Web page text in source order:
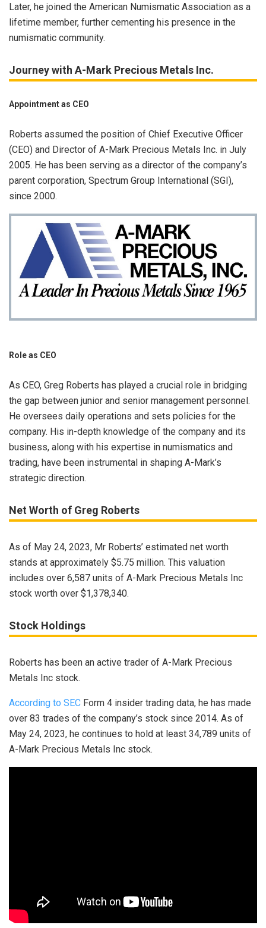
Later, he joined the American Numismatic Association as a
lifetime member, further cementing his presence in the
numismatic community.
Journey with A-Mark Precious Metals Inc.
Appointment as CEO
Roberts assumed the position of Chief Executive Officer
(CEO) and Director of A-Mark Precious Metals Inc. in July
2005. He has been serving as a director of the company’s
parent corporation, Spectrum Group International (SGI),
since 2000.
Role as CEO
As CEO, Greg Roberts has played a crucial role in bridging
the gap between junior and senior management personnel.
He oversees daily operations and sets policies for the
company. His in-depth knowledge of the company and its
business, along with his expertise in numismatics and
trading, have been instrumental in shaping A-Mark’s
strategic direction.
Net Worth of Greg Roberts
As of May 24, 2023, Mr Roberts’ estimated net worth
stands at approximately $5.75 million. This valuation
includes over 6,587 units of A-Mark Precious Metals Inc
stock worth over $1,378,340.
Stock Holdings
Roberts has been an active trader of A-Mark Precious
Metals Inc stock.
According to SEC Form 4 insider trading data, he has made
over 83 trades of the company’s stock since 2014. As of
May 24, 2023, he continues to hold at least 34,789 units of
A-Mark Precious Metals Inc stock.